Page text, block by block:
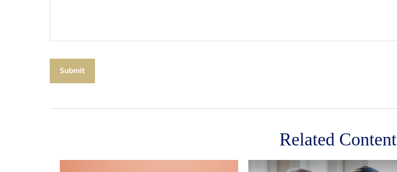
Related Content